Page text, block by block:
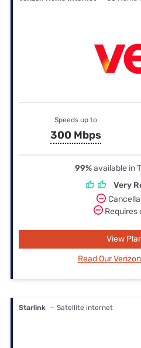
Speeds up to
300 Mbps
99%available in
Very
View
Read Our
Starlink — Satellite internet